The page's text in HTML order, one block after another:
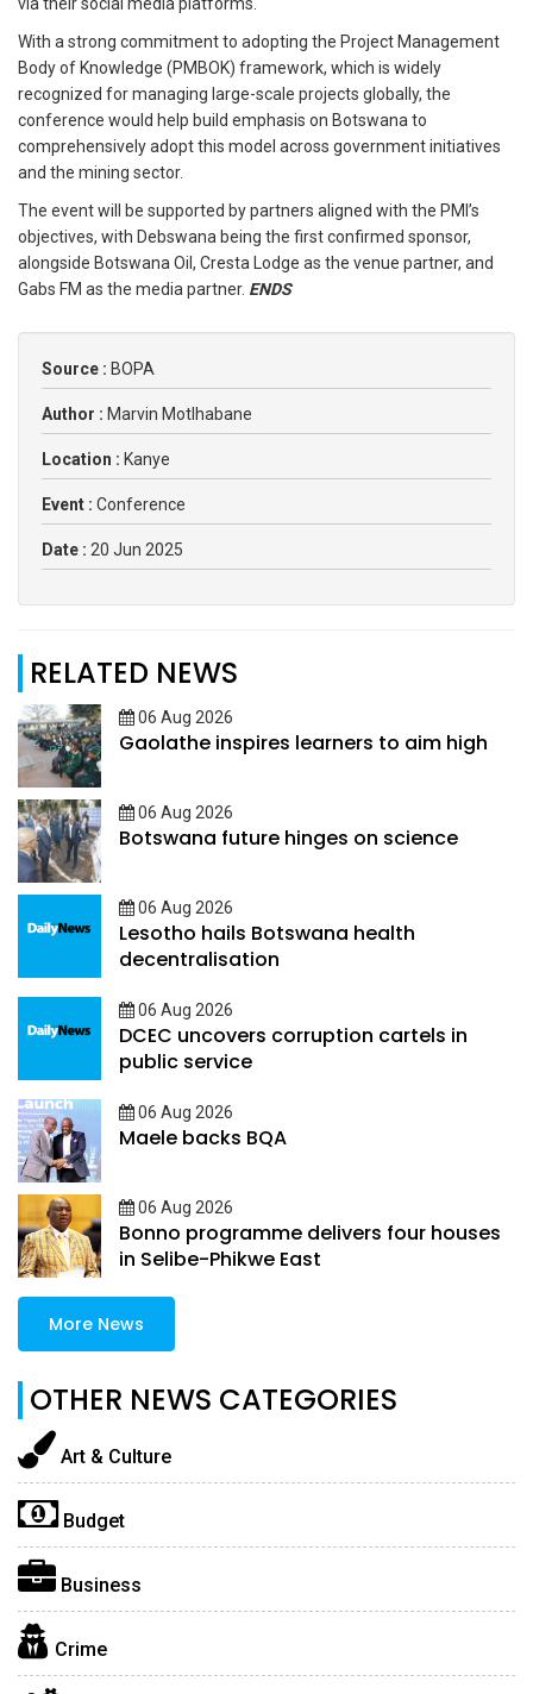
With a strong commitment to adopting the Project Management
Body of Knowledge (PMBOK) framework, which is widely
recognized for managing large-scale projects globally, the
conference would help build emphasis on Botswana to
comprehensively adopt this model across government initiatives
and the mining sector.
The event will be supported by partners aligned with the PMI’s
objectives, with Debswana being the first confirmed sponsor,
alongside Botswana Oil, Cresta Lodge as the venue partner, and
Gabs FM as the media partner. ENDS
Source : BOPA
Author : Marvin Motlhabane
Location : Kanye
Event : Conference
Date : 20 Jun 2025
RELATED NEWS
06 Aug 2026
Gaolathe inspires learners to aim high
06 Aug 2026
Botswana future hinges on science
06 Aug 2026
Lesotho hails Botswana health
decentralisation
06 Aug 2026
DCEC uncovers corruption cartels in
public service
06 Aug 2026
Maele backs BQA
06 Aug 2026
Bonno programme delivers four houses
in Selibe-Phikwe East
More News
OTHER NEWS CATEGORIES
Art & Culture
Budget
Business
Crime